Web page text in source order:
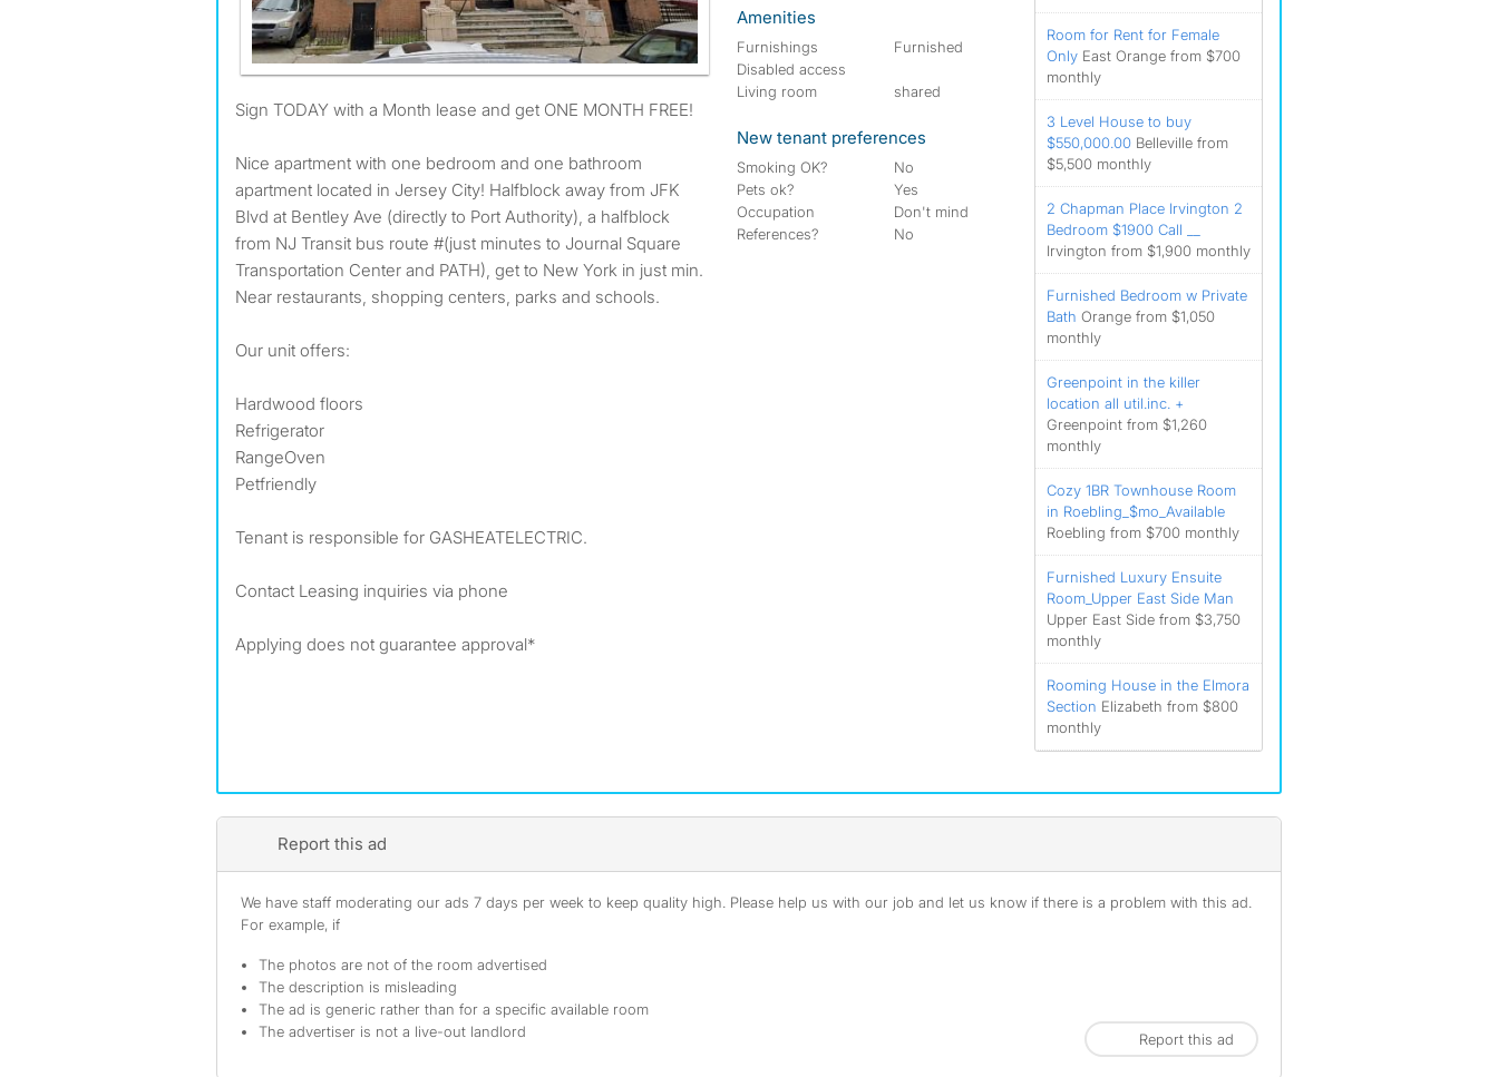
Sign TODAY with a Month lease and get ONE MONTH FREE!
Nice apartment with one bedroom and one bathroom
apartment located in Jersey City! Halfblock away from JFK
Blvd at Bentley Ave (directly to Port Authority), a halfblock
from NJ Transit bus route #(just minutes to Journal Square
Transportation Center and PATH), get to New York in just min.
Near restaurants, shopping centers, parks and schools.
Our unit offers:
Hardwood floors
Refrigerator
RangeOven
Petfriendly
Tenant is responsible for GASHEATELECTRIC.
Contact Leasing inquiries via phone
Applying does not guarantee approval*
Amenities
Furnishings
Furnished
Disabled access
Living room
shared
New tenant preferences
Smoking OK?
No
Pets ok?
Yes
Occupation
Don't mind
References?
No
Room for Rent for Female
Only East Orange from $700
monthly
3 Level House to buy
$550,000.00 Belleville from
$5,500 monthly
2 Chapman Place Irvington 2
Bedroom $1900 Call __
Irvington from $1,900 monthly
Furnished Bedroom w Private
Bath Orange from $1,050
monthly
Greenpoint in the killer
location all util.inc. +
Greenpoint from $1,260
monthly
Cozy 1BR Townhouse Room
in Roebling_$mo_Available
Roebling from $700 monthly
Furnished Luxury Ensuite
Room_Upper East Side Man
Upper East Side from $3,750
monthly
Rooming House in the Elmora
Section Elizabeth from $800
monthly
Report this ad
We have staff moderating our ads 7 days per week to keep quality high. Please help us with our job and let us know if there is a problem with this ad.
For example, if
The photos are not of the room advertised
The description is misleading
The ad is generic rather than for a specific available room
The advertiser is not a live-out landlord
Report this ad